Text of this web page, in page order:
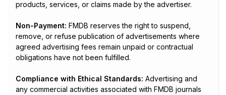
products, services, or claims made by the advertiser.
Non-Payment: FMDB reserves the right to suspend,
remove, or refuse publication of advertisements where
agreed advertising fees remain unpaid or contractual
obligations have not been fulfilled.
Compliance with Ethical Standards: Advertising and
any commercial activities associated with FMDB journals